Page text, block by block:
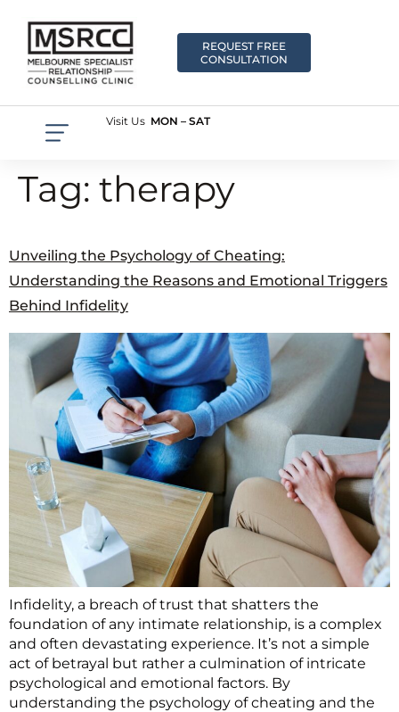
REQUEST FREE
CONSULTATION
Visit Us MON – SAT
Tag: therapy
Unveiling the Psychology of Cheating:
Understanding the Reasons and Emotional Triggers
Behind Infidelity
Infidelity, a breach of trust that shatters the
foundation of any intimate relationship, is a complex
and often devastating experience. It’s not a simple
act of betrayal but rather a culmination of intricate
psychological and emotional factors. By
understanding the psychology of cheating and the